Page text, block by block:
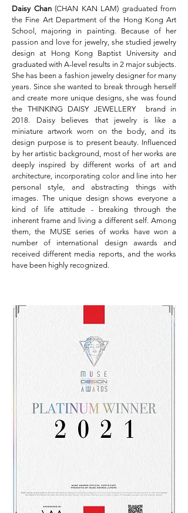
Daisy Chan(CHAN KAN LAM) graduated from
the Fine Art Department of the Hong Kong Art
School, majoring in painting. Because of her
passion and love for jewelry, she studied jewelry
design at Hong Kong Baptist University and
graduated with A-level results in 2 major subjects.
She has been a fashion jewelry designer for many
years. Since she wanted to break through herself
and create more unique designs, she was found
the THINKING DAISY JEWELLERY brand in
2018. Daisy believes that jewelry is like a
miniature artwork worn on the body, and its
design purpose is to present beauty. Influenced
by her artistic background, most of her works are
deeply inspired by different works of art and
architecture, incorporating color and line into her
personal style, and abstracting things with
images. The unique design shows everyone a
kind of life attitude - breaking through the
inherent frame and living a different self. Among
them, the MUSE series of works have won a
number of international design awards and
received different media reports, and the works
have been highly recognized.